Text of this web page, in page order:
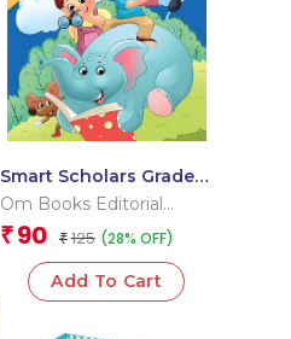
Smart Scholars Grade 2
Grammar 2
Om Books Editorial
Team
₹ 90 ₹ 125 (28% OFF)
Add To Cart